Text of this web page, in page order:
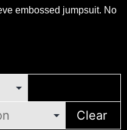
embossed jumpsuit. No
Clear